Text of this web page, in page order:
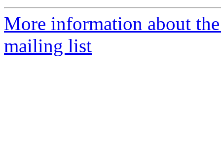
More information about
mailing list